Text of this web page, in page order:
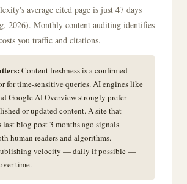
average cited page is just 47 days
2026). Monthly content auditing identifies
you traffic and citations.
Content freshness is a confirmed
for time-sensitive queries. AI engines like
Google AI Overview strongly prefer
or updated content. A site that
blog post 3 months ago signals
human readers and algorithms.
velocity — daily if possible —
time.